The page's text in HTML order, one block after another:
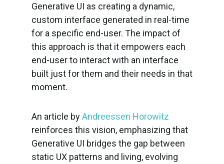
Generative UI as creating a dynamic,
custom interface generated in real-time
for a specific end-user. The impact of
this approach is that it empowers each
end-user to interact with an interface
built just for them and their needs in that
moment.
An article byAndreessen Horowitz
reinforces this vision, emphasizing that
Generative UI bridges the gap between
static UX patterns and living, evolving